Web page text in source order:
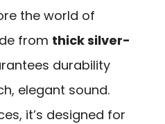
the world of
from thick silver-
durability
elegant sound.
it’s designed for